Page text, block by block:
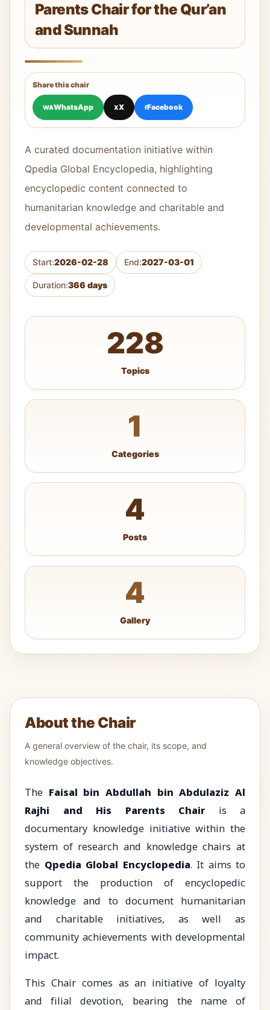
Parents Chair for the Qur’an
and Sunnah
Share this chair
WAWhatsApp XX fFacebook
A curated documentation initiative within
Qpedia Global Encyclopedia, highlighting
encyclopedic content connected to
humanitarian knowledge and charitable and
developmental achievements.
Start:2026-02-28 End:2027-03-01
Duration:366 days
228
Topics
1
Categories
4
Posts
4
Gallery
About the Chair
A general overview of the chair, its scope, and
knowledge objectives.
The Faisal bin Abdullah bin Abdulaziz Al
Rajhi and His Parents Chairis a
documentary knowledge initiative within the
system of research and knowledge chairs at
the Qpedia Global Encyclopedia. It aims to
support the production of encyclopedic
knowledge and to document humanitarian
and charitable initiatives, as well as
community achievements with developmental
impact.
This Chair comes as an initiative of loyalty
and filial devotion, bearing the name of